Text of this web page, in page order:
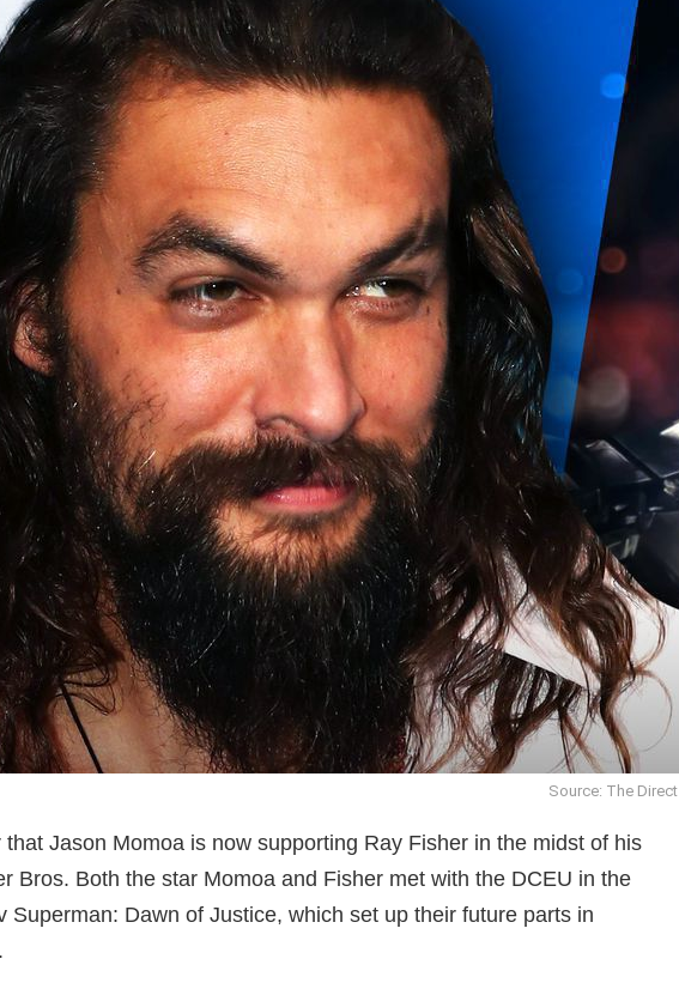
Source: The Direct
that Jason Momoa is now supporting Ray Fisher in the midst of his
Bros. Both the star Momoa and Fisher met with the DCEU in the
Superman: Dawn of Justice, which set up their future parts in